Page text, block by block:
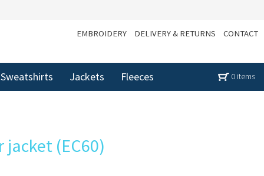
EMBROIDERY DELIVERY & RETURNS CONTACT
Sweatshirts Jackets Fleeces 0 items
jacket (EC60)